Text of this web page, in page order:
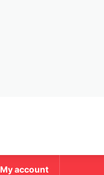
My account